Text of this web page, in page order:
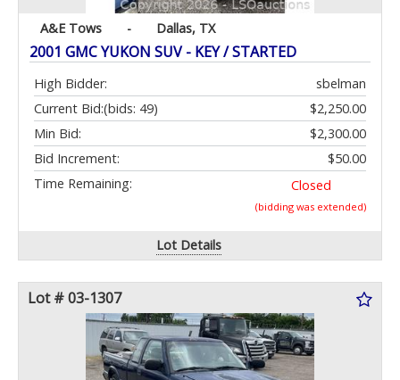
A&E Tows - Dallas, TX
2001 GMC YUKON SUV - KEY / STARTED
High Bidder:
sbelman
Current Bid:
$2,250.00
(bids: 49)
Min Bid:
$2,300.00
Bid Increment:
$50.00
Time Remaining:
Closed
(bidding was extended)
Lot Details
Lot # 03-1307